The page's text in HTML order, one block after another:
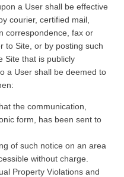
a User shall be effective
courier, certified mail,
correspondence, fax or
to Site, or by posting such
Site that is publicly
a User shall be deemed to
the communication,
form, has been sent to
of such notice on an area
without charge.
Property Violations and